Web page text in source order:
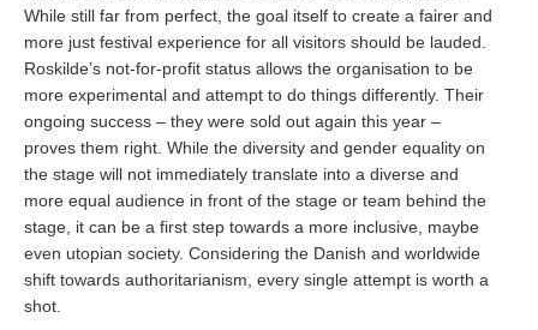
While still far from perfect, the goal itself to create a fairer and
more just festival experience for all visitors should be lauded.
Roskilde’s not-for-profit status allows the organisation to be
more experimental and attempt to do things differently. Their
ongoing success – they were sold out again this year –
proves them right. While the diversity and gender equality on
the stage will not immediately translate into a diverse and
more equal audience in front of the stage or team behind the
stage, it can be a first step towards a more inclusive, maybe
even utopian society. Considering the Danish and worldwide
shift towards authoritarianism, every single attempt is worth a
shot.